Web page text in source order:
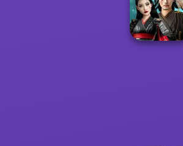
BFFs' Birthday
Bash For Babs